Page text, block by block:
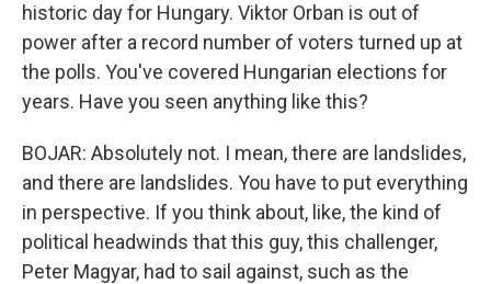
historic day for Hungary. Viktor Orban is out of
power after a record number of voters turned up at
the polls. You've covered Hungarian elections for
years. Have you seen anything like this?
BOJAR: Absolutely not. I mean, there are landslides,
and there are landslides. You have to put everything
in perspective. If you think about, like, the kind of
political headwinds that this guy, this challenger,
Peter Magyar, had to sail against, such as the